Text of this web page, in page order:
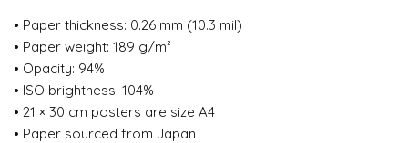
• Paper thickness: 0.26 mm (10.3 mil)
• Paper weight: 189 g/m²
• Opacity: 94%
• ISO brightness: 104%
• 21 × 30 cm posters are size A4
• Paper sourced from Japan